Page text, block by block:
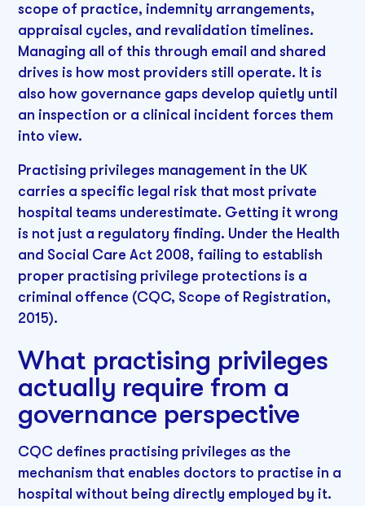
scope of practice, indemnity arrangements,
appraisal cycles, and revalidation timelines.
Managing all of this through email and shared
drives is how most providers still operate. It is
also how governance gaps develop quietly until
an inspection or a clinical incident forces them
into view.
Practising privileges management in the UK
carries a specific legal risk that most private
hospital teams underestimate. Getting it wrong
is not just a regulatory finding. Under the Health
and Social Care Act 2008, failing to establish
proper practising privilege protections is a
criminal offence (CQC, Scope of Registration,
2015).
What practising privileges
actually require from a
governance perspective
CQC defines practising privileges as the
mechanism that enables doctors to practise in a
hospital without being directly employed by it.